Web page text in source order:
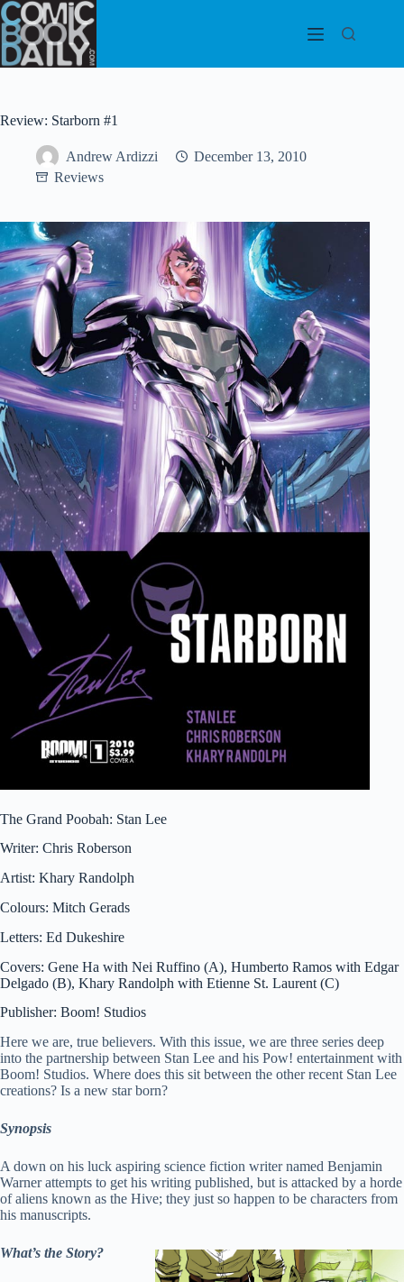
Skip
to
content
Review: Starborn #1
Andrew Ardizzi
December 13, 2010
Reviews
The Grand Poobah: Stan Lee
Writer: Chris Roberson
Artist: Khary Randolph
Colours: Mitch Gerads
Letters: Ed Dukeshire
Covers: Gene Ha with Nei Ruffino (A), Humberto Ramos with Edgar
Delgado (B), Khary Randolph with Etienne St. Laurent (C)
Publisher: Boom! Studios
Here we are, true believers. With this issue, we are three series deep
into the partnership between Stan Lee and his Pow! entertainment with
Boom! Studios. Where does this sit between the other recent Stan Lee
creations? Is a new star born?
Synopsis
A down on his luck aspiring science fiction writer named Benjamin
Warner attempts to get his writing published, but is attacked by a horde
of aliens known as the Hive; they just so happen to be characters from
his manuscripts.
What’s the Story?